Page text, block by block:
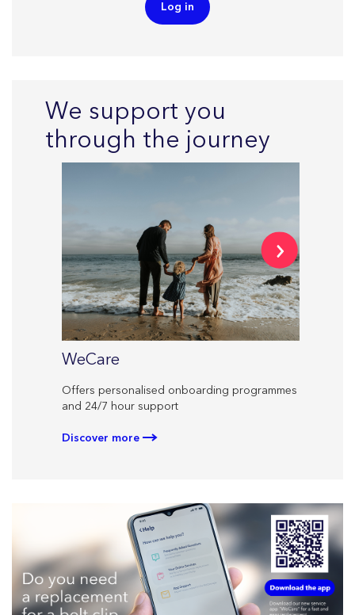
Log in
We support you
through the journey
WeCare
Offers personalised onboarding programmes
and 24/7 hour support
Discover more